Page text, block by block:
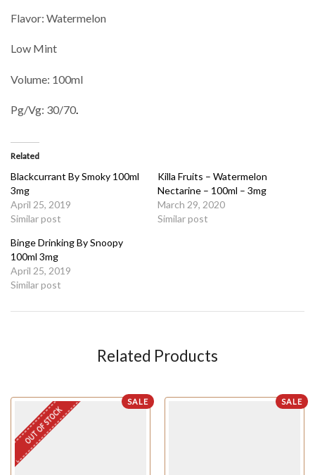
Flavor: Watermelon
Low Mint
Volume: 100ml
Pg/Vg: 30/70.
Related
Blackcurrant By Smoky 100ml
3mg
April 25, 2019
Similar post
Killa Fruits – Watermelon
Nectarine – 100ml – 3mg
March 29, 2020
Similar post
Binge Drinking By Snoopy
100ml 3mg
April 25, 2019
Similar post
Related Products
SALE
OUT OF STOCK
SALE